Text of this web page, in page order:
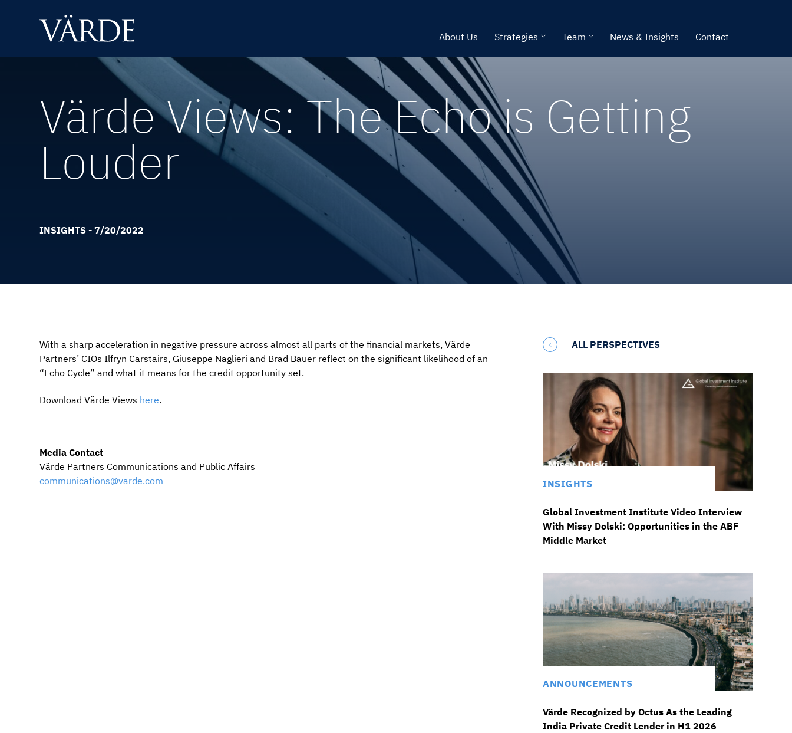
About Us Strategies Team News & Insights Contact
Värde Views: The Echo is Getting
Louder
INSIGHTS - 7/20/2022
With a sharp acceleration in negative pressure across almost all parts of the financial markets, Värde
Partners’ CIOs Ilfryn Carstairs, Giuseppe Naglieri and Brad Bauer reflect on the significant likelihood of an
“Echo Cycle” and what it means for the credit opportunity set.
Download Värde Views here.
Media Contact
Värde Partners Communications and Public Affairs
communications@varde.com
ALL PERSPECTIVES
INSIGHTS
Global Investment Institute Video Interview
With Missy Dolski: Opportunities in the ABF
Middle Market
ANNOUNCEMENTS
Värde Recognized by Octus As the Leading
India Private Credit Lender in H1 2026